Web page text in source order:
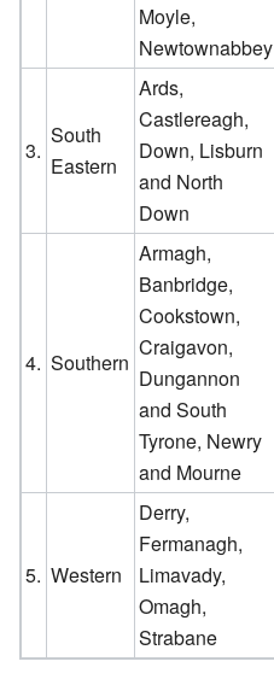
Moyle,
Newtownabbey
3.
South
Eastern
Ards,
Castlereagh,
Down, Lisburn
and North
Down
4. Southern
Armagh,
Banbridge,
Cookstown,
Craigavon,
Dungannon
and South
Tyrone, Newry
and Mourne
5. Western
Derry,
Fermanagh,
Limavady,
Omagh,
Strabane